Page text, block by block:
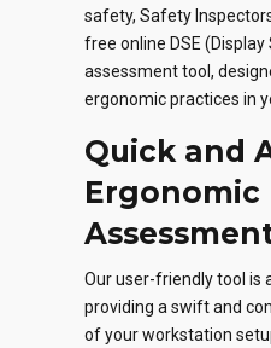
safety, Safety
free online DSE
assessment tool,
ergonomic practices in
Quick and
Ergonomic
Our user-friendly tool is
providing a swift and
of your workstation